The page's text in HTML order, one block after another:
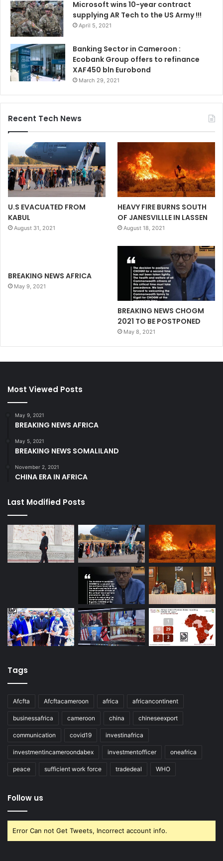
Microsoft wins 10-year contract
supplying AR Tech to the US Army !!!
April 5, 2021
Banking Sector in Cameroon :
Ecobank Group offers to refinance
XAF450 bln Eurobond
March 29, 2021
Recent Tech News
U.S EVACUATED FROM
KABUL
August 31, 2021
HEAVY FIRE BURNS SOUTH
OF JANESVILLLE IN LASSEN
August 18, 2021
BREAKING NEWS AFRICA
May 9, 2021
BREAKING NEWS CHOGM
2021 TO BE POSTPONED
May 8, 2021
Most Viewed Posts
May 9, 2021
BREAKING NEWS AFRICA
May 5, 2021
BREAKING NEWS SOMALILAND
November 2, 2021
CHINA ERA IN AFRICA
Last Modified Posts
Tags
Afcfta Afcftacameroon africa africancontinent
businessafrica cameroon china chineseexport
communication covid19 investinafrica
investmentincameroondabex investmentofficer oneafrica
peace sufficient work force tradedeal WHO
Follow us
Error Can not Get Tweets, Incorrect account info.